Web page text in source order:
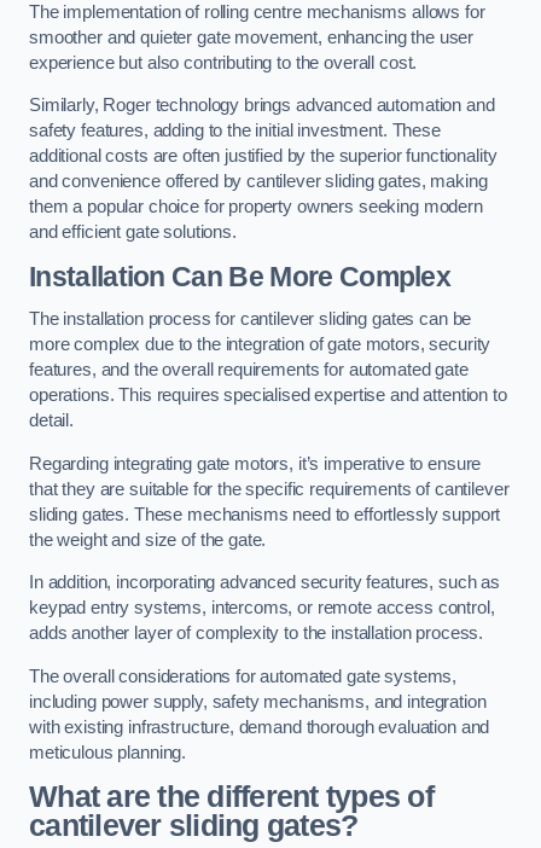
The implementation of rolling centre mechanisms allows for
smoother and quieter gate movement, enhancing the user
experience but also contributing to the overall cost.
Similarly, Roger technology brings advanced automation and
safety features, adding to the initial investment. These
additional costs are often justified by the superior functionality
and convenience offered by cantilever sliding gates, making
them a popular choice for property owners seeking modern
and efficient gate solutions.
Installation Can Be More Complex
The installation process for cantilever sliding gates can be
more complex due to the integration of gate motors, security
features, and the overall requirements for automated gate
operations. This requires specialised expertise and attention to
detail.
Regarding integrating gate motors, it’s imperative to ensure
that they are suitable for the specific requirements of cantilever
sliding gates. These mechanisms need to effortlessly support
the weight and size of the gate.
In addition, incorporating advanced security features, such as
keypad entry systems, intercoms, or remote access control,
adds another layer of complexity to the installation process.
The overall considerations for automated gate systems,
including power supply, safety mechanisms, and integration
with existing infrastructure, demand thorough evaluation and
meticulous planning.
What are the different types of
cantilever sliding gates?